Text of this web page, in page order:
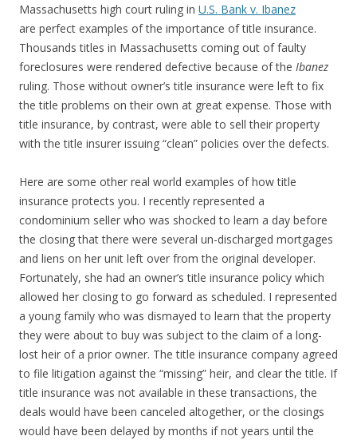
Massachusetts high court ruling in U.S. Bank v. Ibanez
are perfect examples of the importance of title insurance.
Thousands titles in Massachusetts coming out of faulty
foreclosures were rendered defective because of the Ibanez
ruling. Those without owner’s title insurance were left to fix
the title problems on their own at great expense. Those with
title insurance, by contrast, were able to sell their property
with the title insurer issuing “clean” policies over the defects.
Here are some other real world examples of how title
insurance protects you. I recently represented a
condominium seller who was shocked to learn a day before
the closing that there were several un-discharged mortgages
and liens on her unit left over from the original developer.
Fortunately, she had an owner’s title insurance policy which
allowed her closing to go forward as scheduled. I represented
a young family who was dismayed to learn that the property
they were about to buy was subject to the claim of a long-
lost heir of a prior owner. The title insurance company agreed
to file litigation against the “missing” heir, and clear the title. If
title insurance was not available in these transactions, the
deals would have been canceled altogether, or the closings
would have been delayed by months if not years until the